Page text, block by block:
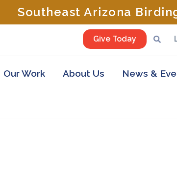
Southeast Arizona
Give Today
Our Work About Us News &